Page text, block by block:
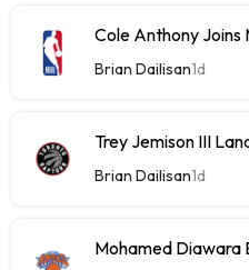
Cole Anthony Joins
Brian Dailisan1d
Trey Jemison III
Brian Dailisan1d
Mohamed Diawara